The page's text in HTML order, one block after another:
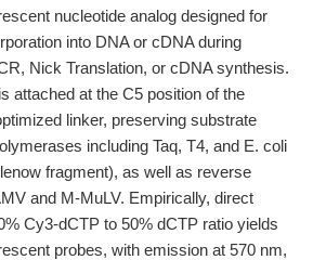
nucleotide analog designed for
into DNA or cDNA during
Nick Translation, or cDNA synthesis.
attached at the C5 position of the
linker, preserving substrate
including Taq, T4, and E. coli
fragment), as well as reverse
and M-MuLV. Empirically, direct
Cy3-dCTP to 50% dCTP ratio yields
probes, with emission at 570 nm,